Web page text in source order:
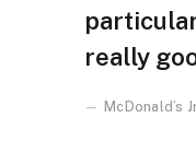
really
McDonald’s